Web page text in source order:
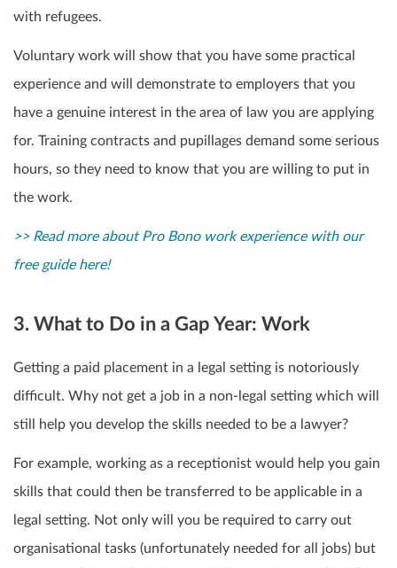
with refugees.
Voluntary work will show that you have some practical
experience and will demonstrate to employers that you
have a genuine interest in the area of law you are applying
for. Training contracts and pupillages demand some serious
hours, so they need to know that you are willing to put in
the work.
>> Read more about Pro Bono work experience with our
free guide here!
3. What to Do in a Gap Year: Work
Getting a paid placement in a legal setting is notoriously
difficult. Why not get a job in a non-legal setting which will
still help you develop the skills needed to be a lawyer?
For example, working as a receptionist would help you gain
skills that could then be transferred to be applicable in a
legal setting. Not only will you be required to carry out
organisational tasks (unfortunately needed for all jobs) but